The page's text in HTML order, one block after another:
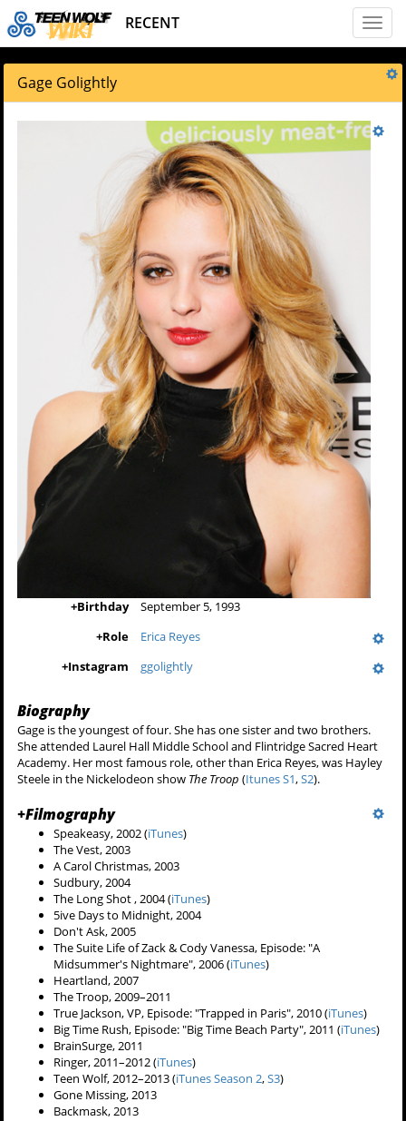
Toggle
RECENT
Gage Golightly
+Birthday
September 5, 1993
+Role
Erica Reyes
+Instagram ggolightly
Biography
Gage is the youngest of four. She has one sister and two brothers.
She attended Laurel Hall Middle School and Flintridge Sacred Heart
Academy. Her most famous role, other than Erica Reyes, was Hayley
Steele in the Nickelodeon show The Troop(Itunes S1,S2).
+Filmography
Speakeasy, 2002 (iTunes)
The Vest, 2003
A Carol Christmas, 2003
Sudbury, 2004
The Long Shot , 2004 (iTunes)
5ive Days to Midnight, 2004
Don't Ask, 2005
The Suite Life of Zack & Cody Vanessa, Episode: "A
Midsummer's Nightmare", 2006 (iTunes)
Heartland, 2007
The Troop, 2009–2011
True Jackson, VP, Episode: "Trapped in Paris", 2010 (iTunes)
Big Time Rush, Episode: "Big Time Beach Party", 2011 (iTunes)
BrainSurge, 2011
Ringer, 2011–2012 (iTunes)
Teen Wolf, 2012–2013 (iTunes Season 2,S3)
Gone Missing, 2013
Backmask, 2013